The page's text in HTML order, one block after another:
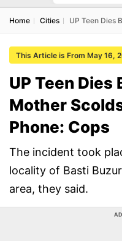
Home Cities UP Teen Dies
This Article is From May 16,
UP Teen
Mother
Phone: Cops
The incident took
locality of Basti
area, they said.